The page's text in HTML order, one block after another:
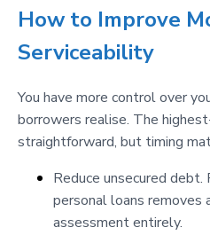
How to Improve
Serviceability
You have more control over
borrowers realise. The
straightforward, but timing
Reduce unsecured
personal loans removes
assessment entirely.